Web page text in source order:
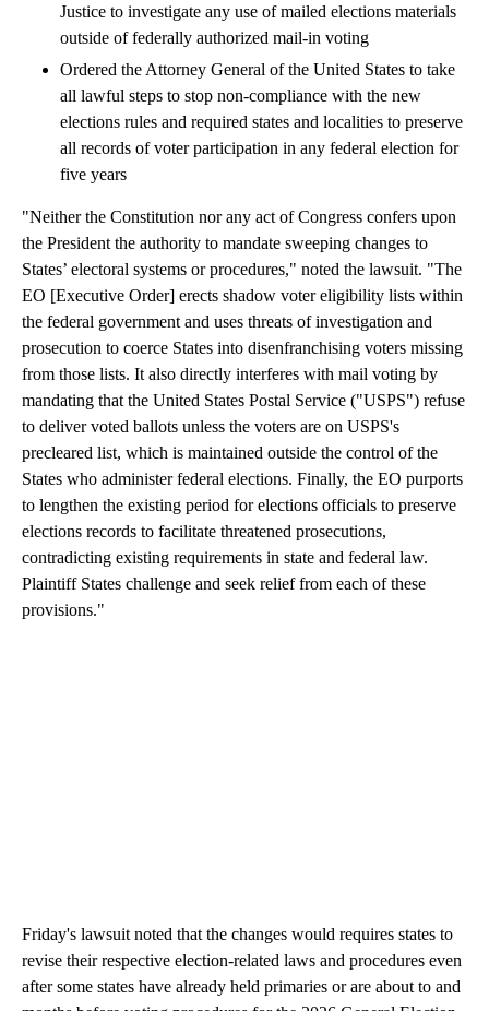
Justice to investigate any use of mailed elections materials
outside of federally authorized mail-in voting
Ordered the Attorney General of the United States to take
all lawful steps to stop non-compliance with the new
elections rules and required states and localities to preserve
all records of voter participation in any federal election for
five years
"Neither the Constitution nor any act of Congress confers upon
the President the authority to mandate sweeping changes to
States’ electoral systems or procedures," noted the lawsuit. "The
EO [Executive Order] erects shadow voter eligibility lists within
the federal government and uses threats of investigation and
prosecution to coerce States into disenfranchising voters missing
from those lists. It also directly interferes with mail voting by
mandating that the United States Postal Service ("USPS") refuse
to deliver voted ballots unless the voters are on USPS's
precleared list, which is maintained outside the control of the
States who administer federal elections. Finally, the EO purports
to lengthen the existing period for elections officials to preserve
elections records to facilitate threatened prosecutions,
contradicting existing requirements in state and federal law.
Plaintiff States challenge and seek relief from each of these
provisions."
Friday's lawsuit noted that the changes would requires states to
revise their respective election-related laws and procedures even
after some states have already held primaries or are about to and